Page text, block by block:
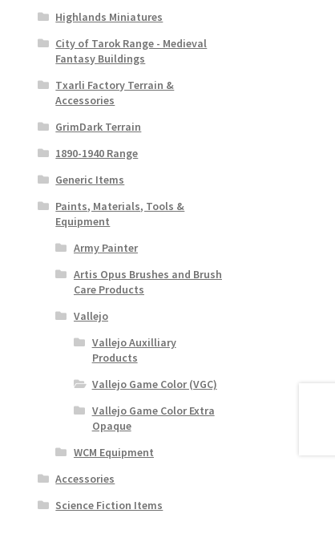
Highlands Miniatures
City of Tarok Range - Medieval
Fantasy Buildings
Txarli Factory Terrain &
Accessories
GrimDark Terrain
1890-1940 Range
Generic Items
Paints, Materials, Tools &
Equipment
Army Painter
Artis Opus Brushes and Brush
Care Products
Vallejo
Vallejo Auxilliary
Products
Vallejo Game Color (VGC)
Vallejo Game Color Extra
Opaque
WCM Equipment
Accessories
Science Fiction Items